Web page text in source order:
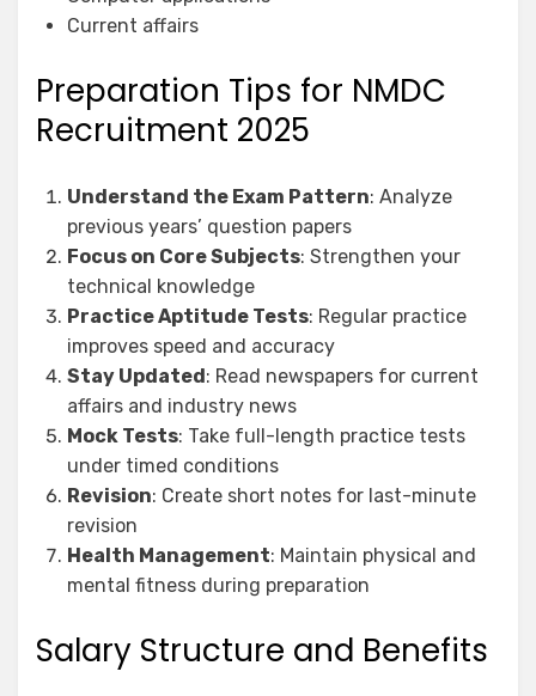
Current affairs
Preparation Tips for NMDC
Recruitment 2025
Understand the Exam Pattern: Analyze
previous years’ question papers
Focus on Core Subjects: Strengthen your
technical knowledge
Practice Aptitude Tests: Regular practice
improves speed and accuracy
Stay Updated : Read newspapers for current
affairs and industry news
Mock Tests: Take full-length practice tests
under timed conditions
Revision: Create short notes for last-minute
revision
Health Management: Maintain physical and
mental fitness during preparation
Salary Structure and Benefits